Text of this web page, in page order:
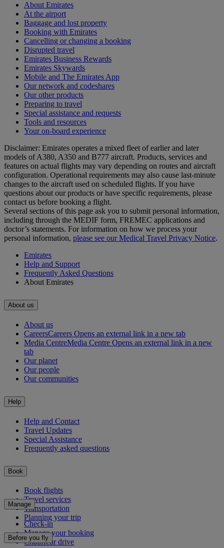
About Emirates
At the airport
Baggage and lost property
Booking with Emirates
Cancelling or changing a booking
Disrupted travel
Emirates Business Rewards
Emirates Skywards
Mobile and The Emirates App
Our network and codeshares
Our other products
Preparing to travel
Special assistance and requests
Tools and resources
Your on-board experience
Disclaimer: Emirates operates a mixed fleet of earlier and later
models of A380, A350 and B777 aircraft. Products, services and
features on actual flights may vary depending on routes and aircraft
configuration. Operational requirements may also cause last‑minute
changes to the aircraft used on scheduled flights. If you have
questions about our products or have specific requirements, please
contact us before booking a flight.
Several sections of this page ask you to submit personal information,
including through the MEDIF form, FREMEC applications and
doctor’s statements. For information on how we process your
personal information, please see our Medical Travel Privacy Notice.
Emirates
Help and Support
Frequently Asked Questions
About Emirates
About us
About us
CareersCareers Opens an external link in a new tab
Media CentreMedia Centre Opens an external link in a new
tab
Our planet
Our people
Our communities
Help
Help and Contact
Travel Updates
Special Assistance
Frequently asked questions
Book
Book flights
Travel services
Transportation
Planning your trip
Manage
Check-in
Manage your booking
Chauffeur drive
Before you fly